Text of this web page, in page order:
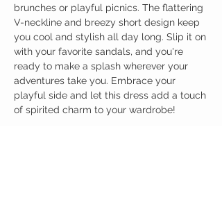
brunches or playful picnics. The flattering
V-neckline and breezy short design keep
you cool and stylish all day long. Slip it on
with your favorite sandals, and you're
ready to make a splash wherever your
adventures take you. Embrace your
playful side and let this dress add a touch
of spirited charm to your wardrobe!